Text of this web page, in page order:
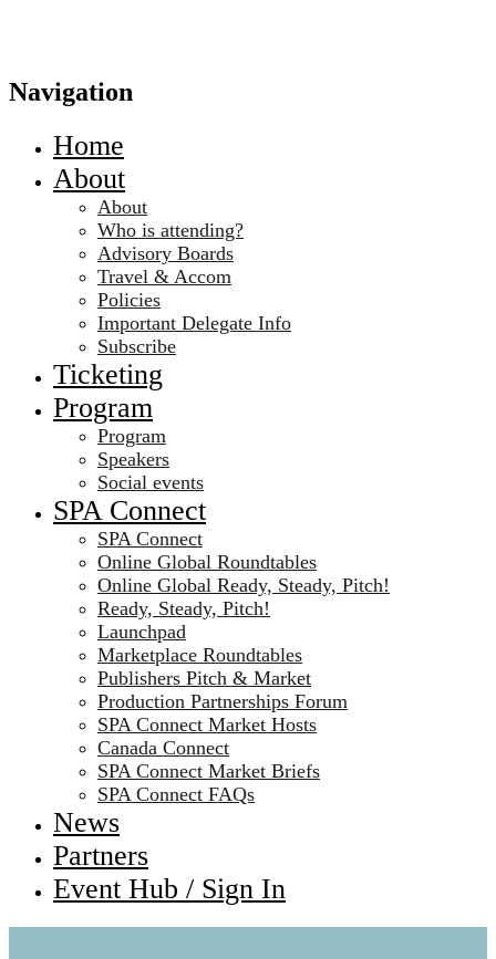
Navigation
Home
About
About
Who is attending?
Advisory Boards
Travel & Accom
Policies
Important Delegate Info
Subscribe
Ticketing
Program
Program
Speakers
Social events
SPA Connect
SPA Connect
Online Global Roundtables
Online Global Ready, Steady, Pitch!
Ready, Steady, Pitch!
Launchpad
Marketplace Roundtables
Publishers Pitch & Market
Production Partnerships Forum
SPA Connect Market Hosts
Canada Connect
SPA Connect Market Briefs
SPA Connect FAQs
News
Partners
Event Hub / Sign In